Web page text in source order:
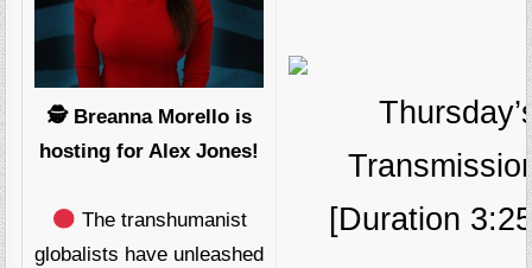
🕵️ Breanna Morello is
hosting for Alex Jones!
The transhumanist
globalists have unleashed
[Duration